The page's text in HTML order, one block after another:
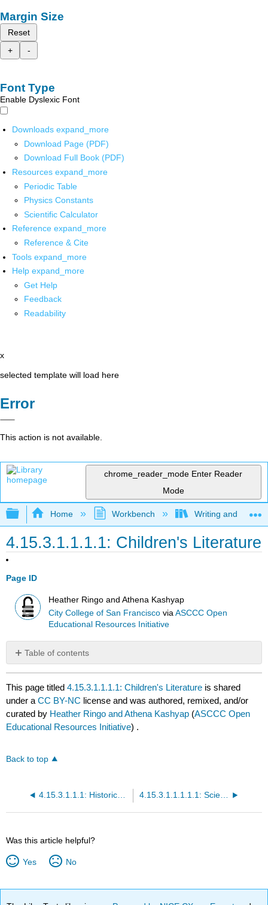
Margin Size
Reset
+
-
Font Type
Enable Dyslexic Font
Downloads expand_more
Download Page (PDF)
Download Full Book (PDF)
Resources expand_more
Periodic Table
Physics Constants
Scientific Calculator
Reference expand_more
Reference & Cite
Tools expand_more
Help expand_more
Get Help
Feedback
Readability
x
selected template will load here
Error
This action is not available.
chrome_reader_mode Enter Reader
Mode
Expand/collapse global hierarchy
Home Workbench Writing and
4.15.3.1.1.1.1: Children's Literature
Page ID
Heather Ringo and Athena Kashyap
City College of San Francisco viaASCCC Open
Educational Resources Initiative
Table of contents
No
headers
This page titled4.15.3.1.1.1.1: Children's Literature is shared
under aCC BY-NC license and was authored, remixed, and/or
curated by Heather Ringo and Athena Kashyap (ASCCC Open
Educational Resources Initiative) .
Back to top
4.15.3.1.1.1: Historical Fiction 4.15.3.1.1.1.1.1: Science Fiction
Was this article helpful?
Yes No